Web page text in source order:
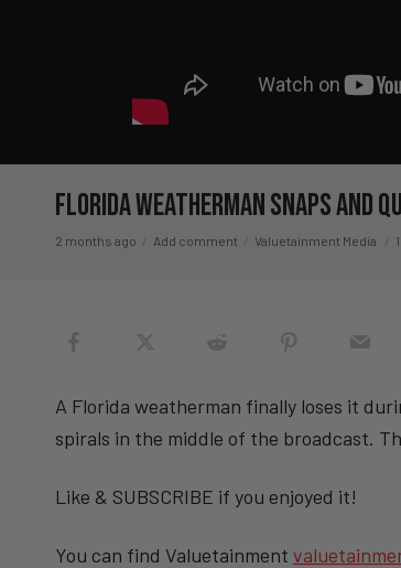
Florida Weatherman SNAPS And
2 months ago Add comment Valuetainment Media
A Florida weatherman finally loses it
spirals in the middle of the broadcast.
Like & SUBSCRIBE if you enjoyed it!
You can find Valuetainment